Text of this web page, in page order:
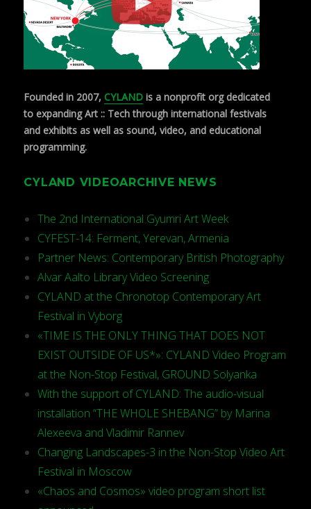
Founded in 2007, CYLAND is a nonprofit org dedicated
to expanding Art :: Tech through international festivals
and exhibits as well as sound, video, and educational
programming.
CYLAND VIDEOARCHIVE NEWS
The 2nd International Gyumri Art Week
CYFEST-14: Ferment, Yerevan, Armenia
Partner News: Contemporary British Photography
Alvar Aalto Library Video Screening
CYLAND at the Chronotop Contemporary Art
Festival in Vyborg
«TIME IS THE ONLY THING THAT DOES NOT
EXIST OUTSIDE OF US*»: CYLAND Video Program
at the Non-Stop Festival, GROUND Solyanka
With the support of CYLAND: The audio-visual
installation “THE WHOLE SHEBANG” by Marina
Alexeeva and Vladimir Rannev
Changing Landscapes-3 in the Non-Stop Video Art
Festival in Moscow
«Chaos and Cosmos» video program short list